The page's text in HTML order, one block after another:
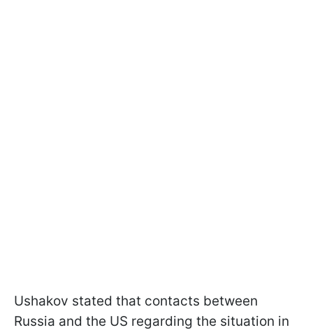
Ushakov stated that contacts between
Russia and the US regarding the situation in